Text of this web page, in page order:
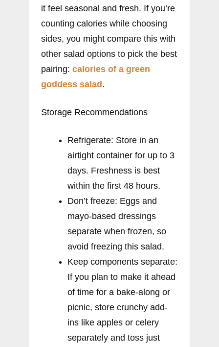
it feel seasonal and fresh. If you’re
counting calories while choosing
sides, you might compare this with
other salad options to pick the best
pairing: calories of a green
goddess salad.
Storage Recommendations
Refrigerate: Store in an
airtight container for up to 3
days. Freshness is best
within the first 48 hours.
Don’t freeze: Eggs and
mayo-based dressings
separate when frozen, so
avoid freezing this salad.
Keep components separate:
If you plan to make it ahead
of time for a bake-along or
picnic, store crunchy add-
ins like apples or celery
separately and toss just